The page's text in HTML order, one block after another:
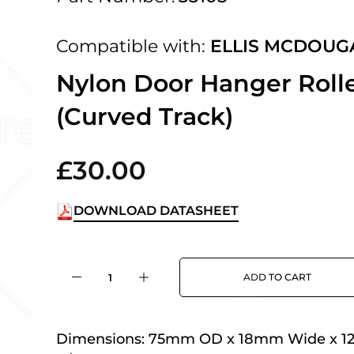
2pm Cut off for Pre 10:30am
Monday - Thursday or 3:30pm on
Day Delivery.
UK Next Day Delivery on orders over
2pm Cut off for Pre 10:30am
Compatible with: ELLIS
Nylon Door Hanger
(Curved Track)
£30.00
DOWNLOAD DATASHEET
ADD TO CART
Dimensions: 75mm OD x 18mm Wide x